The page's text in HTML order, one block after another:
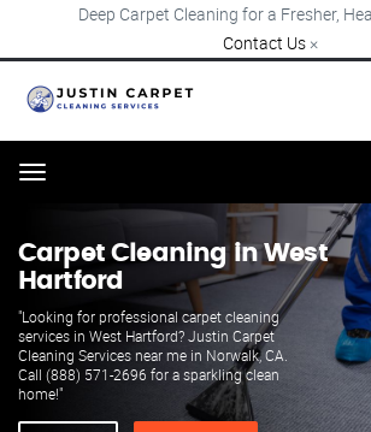
Deep Carpet Cleaning for a Fresher,
Contact Us ×
Menu
Carpet Cleaning in West
Hartford
"Looking for professional carpet cleaning
services in West Hartford? Justin Carpet
Cleaning Services near me in Norwalk, CA.
Call (888) 571-2696 for a sparkling clean
home!"